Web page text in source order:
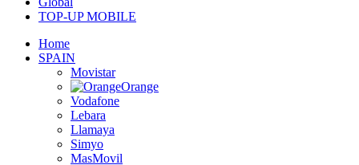
TOP-UP MOBILE
Home
SPAIN
Movistar
Orange
Vodafone
Lebara
Llamaya
Simyo
MasMovil